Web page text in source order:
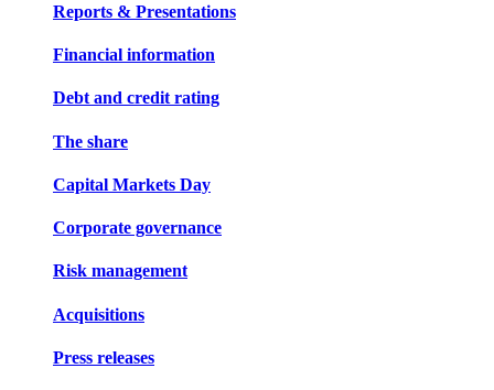
Reports & Presentations
Financial information
Debt and credit rating
The share
Capital Markets Day
Corporate governance
Risk management
Acquisitions
Press releases